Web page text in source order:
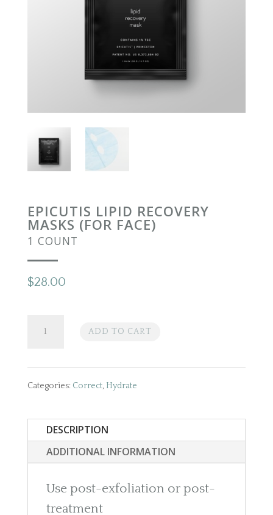
EPICUTIS LIPID RECOVERY
MASKS (FOR FACE)
1 COUNT
$28.00
Epicutis
Recovery
Masks
(For
ADD TO CART
Categories: Correct, Hydrate
DESCRIPTION
ADDITIONAL INFORMATION
Use post-exfoliation or post-
treatment